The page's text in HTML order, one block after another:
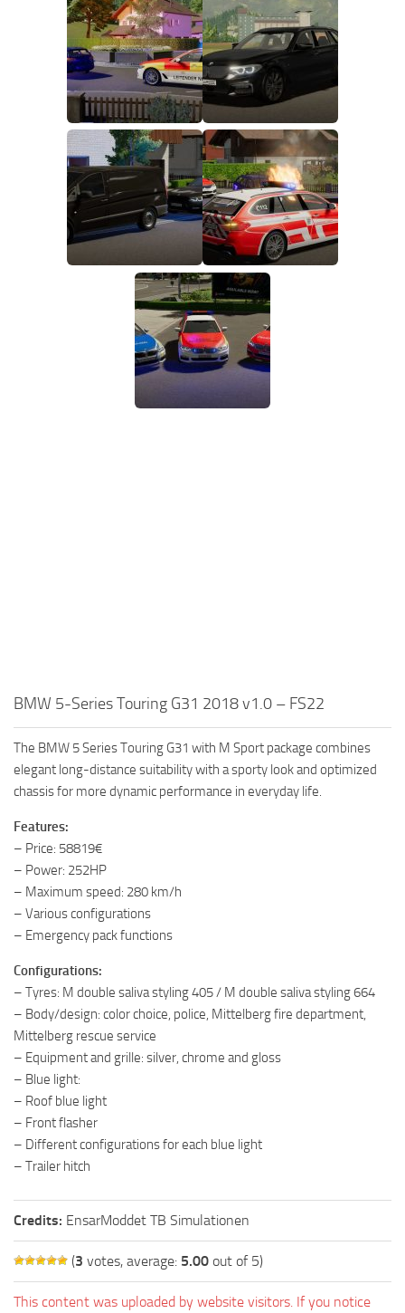
Farming Simulator 19: How to buy Seeds?
Farming Simulator 19: How to reset Vehicle?
Farming Simulator 19: How to use Train?
Farming Simulator 19: How to fill Seeder?
How to buy land in Farming Simulator 19
Contacts
BMW 5-Series Touring G31 2018 v1.0 – FS22
The BMW 5 Series Touring G31 with M Sport package combines
elegant long-distance suitability with a sporty look and optimized
chassis for more dynamic performance in everyday life.
Features:
– Price: 58819€
– Power: 252HP
– Maximum speed: 280 km/h
– Various configurations
– Emergency pack functions
Configurations:
– Tyres: M double saliva styling 405 / M double saliva styling 664
– Body/design: color choice, police, Mittelberg fire department,
Mittelberg rescue service
– Equipment and grille: silver, chrome and gloss
– Blue light:
– Roof blue light
– Front flasher
– Different configurations for each blue light
– Trailer hitch
Credits: EnsarModdet TB Simulationen
(3 votes, average: 5.00 out of 5)
This content was uploaded by website visitors. If you notice